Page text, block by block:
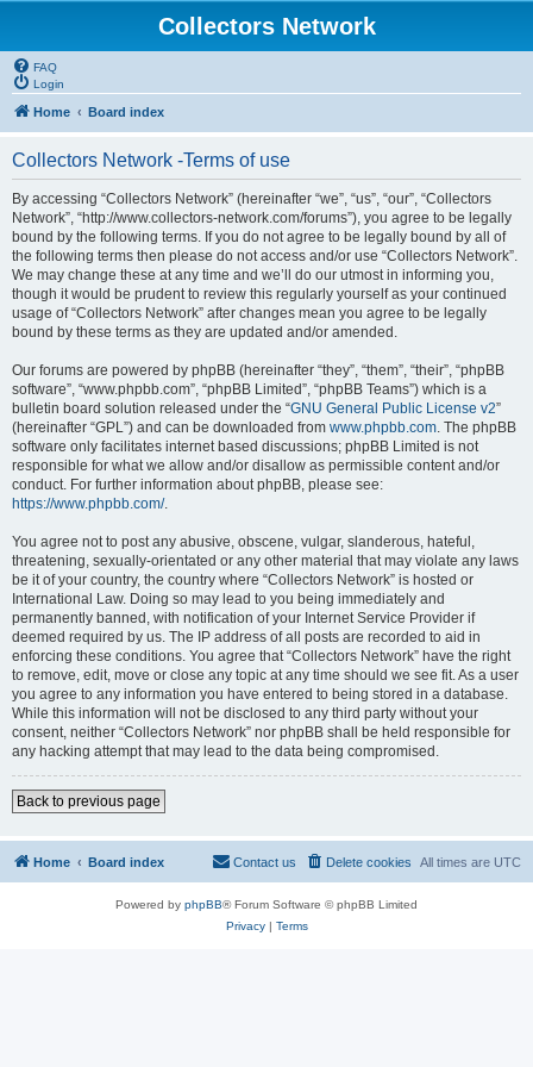
Collectors Network
FAQ
Login
Home Board index
Collectors Network -Terms of use
By accessing “Collectors Network” (hereinafter “we”, “us”, “our”, “Collectors
Network”, “http://www.collectors-network.com/forums”), you agree to be legally
bound by the following terms. If you do not agree to be legally bound by all of
the following terms then please do not access and/or use “Collectors Network”.
We may change these at any time and we’ll do our utmost in informing you,
though it would be prudent to review this regularly yourself as your continued
usage of “Collectors Network” after changes mean you agree to be legally
bound by these terms as they are updated and/or amended.
Our forums are powered by phpBB (hereinafter “they”, “them”, “their”, “phpBB
software”, “www.phpbb.com”, “phpBB Limited”, “phpBB Teams”) which is a
bulletin board solution released under the “GNU General Public License v2”
(hereinafter “GPL”) and can be downloaded from www.phpbb.com. The phpBB
software only facilitates internet based discussions; phpBB Limited is not
responsible for what we allow and/or disallow as permissible content and/or
conduct. For further information about phpBB, please see:
https://www.phpbb.com/.
You agree not to post any abusive, obscene, vulgar, slanderous, hateful,
threatening, sexually-orientated or any other material that may violate any laws
be it of your country, the country where “Collectors Network” is hosted or
International Law. Doing so may lead to you being immediately and
permanently banned, with notification of your Internet Service Provider if
deemed required by us. The IP address of all posts are recorded to aid in
enforcing these conditions. You agree that “Collectors Network” have the right
to remove, edit, move or close any topic at any time should we see fit. As a user
you agree to any information you have entered to being stored in a database.
While this information will not be disclosed to any third party without your
consent, neither “Collectors Network” nor phpBB shall be held responsible for
any hacking attempt that may lead to the data being compromised.
Back to previous page
Home Board index All times are UTC
Delete cookies
Contact us
Powered by phpBB® Forum Software © phpBB Limited
Privacy| Terms